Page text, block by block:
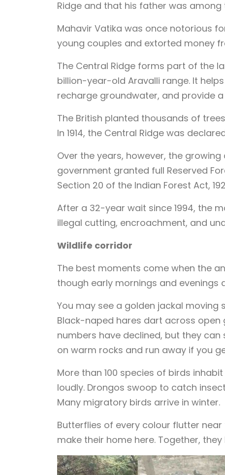
Ridge and that his father was among
Mahavir Vatika was once notorious
young couples and extorted money
The Central Ridge forms part of the
billion-year-old Aravalli range. It
recharge groundwater, and provide
The British planted thousands of
In 1914, the Central Ridge was
Over the years, however, the
government granted full Reserved
Section 20 of the Indian Forest Act,
After a 32-year wait since 1994, the
illegal cutting, encroachment, and
Wildlife corridor
The best moments come when the
though early mornings and evenings
You may see a golden jackal
Black-naped hares dart across open
numbers have declined, but they
on warm rocks and run away if you
More than 100 species of birds
loudly. Drongos swoop to catch
Many migratory birds arrive in winter.
Butterflies of every colour flutter
make their home here. Together,